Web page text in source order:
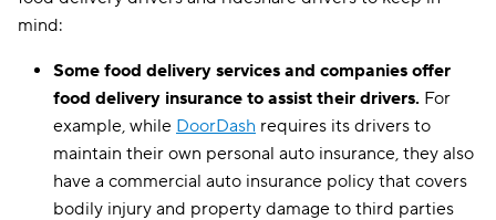
mind:
Some food delivery services and companies offer
food delivery insurance to assist their drivers. For
example, while DoorDash requires its drivers to
maintain their own personal auto insurance, they also
have a commercial auto insurance policy that covers
bodily injury and property damage to third parties